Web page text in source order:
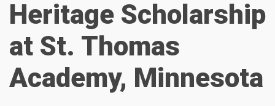
Heritage Scholarship
at St. Thomas
Academy, Minnesota